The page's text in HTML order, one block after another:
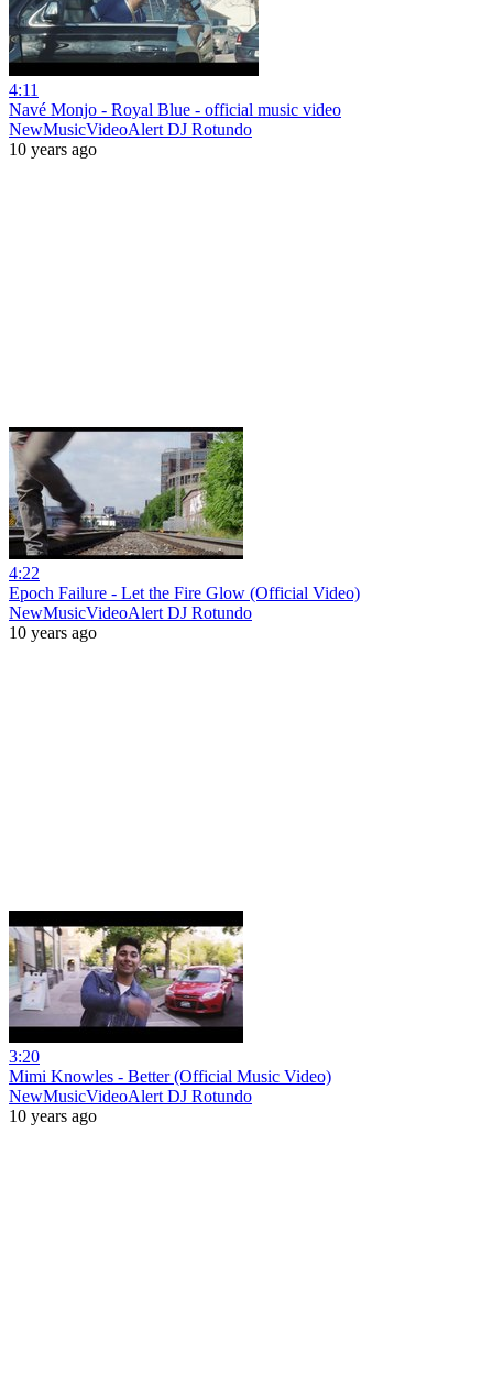
4:11
Navé Monjo - Royal Blue - official music video
NewMusicVideoAlert DJ Rotundo
10 years ago
4:22
Epoch Failure - Let the Fire Glow (Official Video)
NewMusicVideoAlert DJ Rotundo
10 years ago
3:20
Mimi Knowles - Better (Official Music Video)
NewMusicVideoAlert DJ Rotundo
10 years ago